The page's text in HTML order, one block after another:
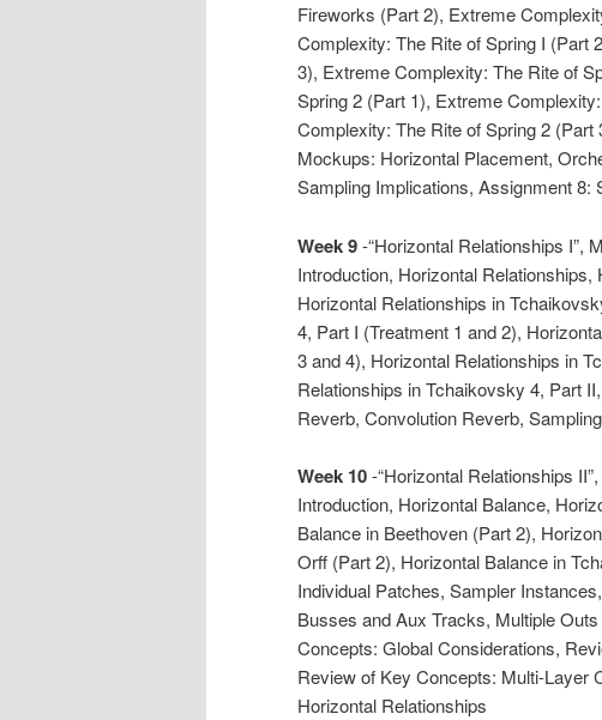
Fireworks (Part 2), Extreme
Complexity: The Rite of Spring I (Part
3), Extreme Complexity: The Rite of
Spring 2 (Part 1), Extreme
Complexity: The Rite of Spring 2
Mockups: Horizontal Placement,
Sampling Implications, Assignment 8:
Week 9-“Horizontal Relationships I”,
Introduction, Horizontal
Horizontal Relationships in
4, Part I (Treatment 1 and 2),
3 and 4), Horizontal Relationships in
Relationships in Tchaikovsky 4, Part
Reverb, Convolution Reverb,
Week 10-“Horizontal Relationships
Introduction, Horizontal Balance,
Balance in Beethoven (Part 2),
Orff (Part 2), Horizontal Balance in
Individual Patches, Sampler
Busses and Aux Tracks, Multiple
Concepts: Global Considerations,
Review of Key Concepts: Multi-Layer
Horizontal Relationships